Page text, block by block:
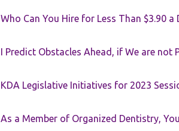
Who Can You Hire for Less Than $3.90 a
I Predict Obstacles Ahead, if We are not
KDA Legislative Initiatives for 2023
As a Member of Organized Dentistry,